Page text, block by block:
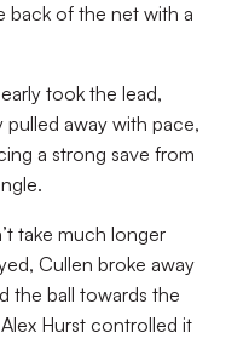
back of the net with a
took the lead,
away with pace,
a strong save from
take much longer
Cullen broke away
the ball towards the
Hurst controlled it